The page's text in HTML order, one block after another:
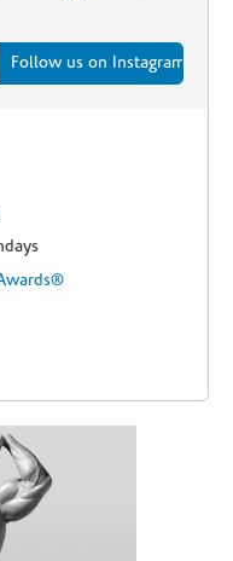
Follow us on Instagram